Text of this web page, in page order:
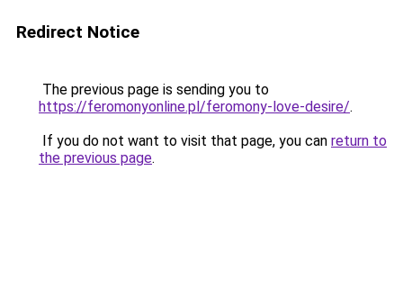
Redirect Notice
The previous page is sending you to
https://feromonyonline.pl/feromony-love-desire/.
If you do not want to visit that page, you can return to
the previous page.